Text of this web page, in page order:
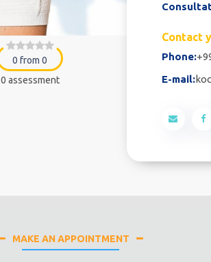
0 from 0
0 assessment
Contact
Phone:
E-mail:
MAKE AN APPOINTMENT